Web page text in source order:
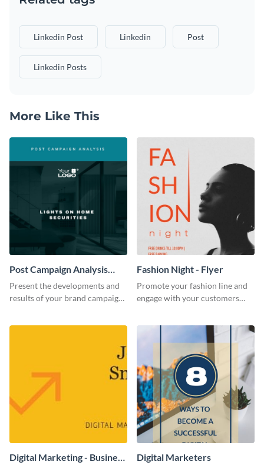
Linkedin Post Linkedin Post
Linkedin Posts
More Like This
Post Campaign Analysis
Report
Present the developments and
results of your brand campaign
Fashion Night - Flyer
Promote your fashion line and
engage with your customers
Digital Marketing - Business
Digital Marketers